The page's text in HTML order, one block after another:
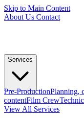
Skip to Main Content
About Us Contact
Services
Pre-ProductionPlanning,
contentFilm Crew
View All Services